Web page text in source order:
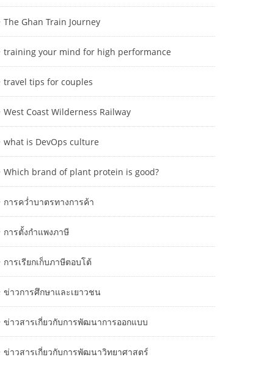
The Ghan Train Journey
training your mind for high performance
travel tips for couples
West Coast Wilderness Railway
what is DevOps culture
Which brand of plant protein is good?
การคว่ำบาตรทางการค้า
การตั้งกำแพงภาษี
การเรียกเก็บภาษีตอบโต้
ข่าวการศึกษาและเยาวชน
ข่าวสารเกี่ยวกับการพัฒนาการออกแบบ
ข่าวสารเกี่ยวกับการพัฒนาวิทยาศาสตร์